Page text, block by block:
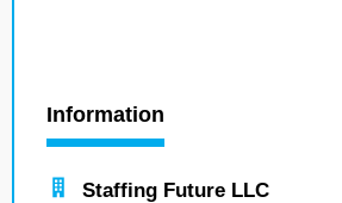
Information
Staffing Future LLC